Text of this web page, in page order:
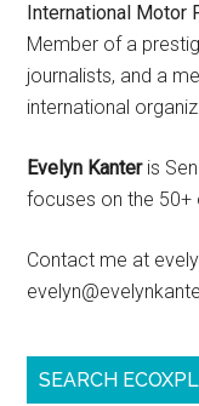
International Motor
Member of a
journalists, and a
international
Evelyn Kanteris
focuses on the 50+
Contact me at
SEARCH